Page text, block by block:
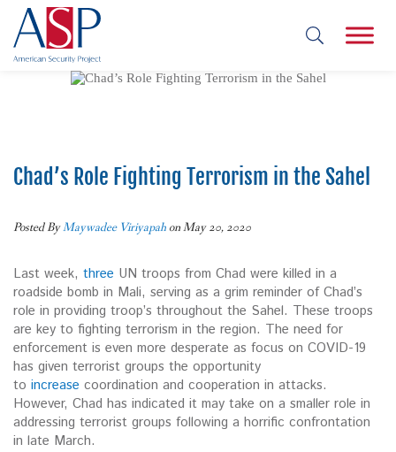
Chad’s Role Fighting Terrorism in the Sahel
Posted ByMaywadee Viriyapah on May 20, 2020
Last week, three UN troops from Chad were killed in a
roadside bomb in Mali, serving as a grim reminder of Chad’s
role in providing troop’s throughout the Sahel. These troops
are key to fighting terrorism in the region. The need for
enforcement is even more desperate as focus on COVID-19
has given terrorist groups the opportunity
to increase coordination and cooperation in attacks.
However, Chad has indicated it may take on a smaller role in
addressing terrorist groups following a horrific confrontation
in late March.